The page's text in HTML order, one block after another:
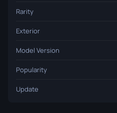
Rarity
Exterior
Model Version
Popularity
Update